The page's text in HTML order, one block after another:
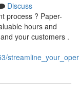
Discuss
process ? Paper-
hours and
your customers .